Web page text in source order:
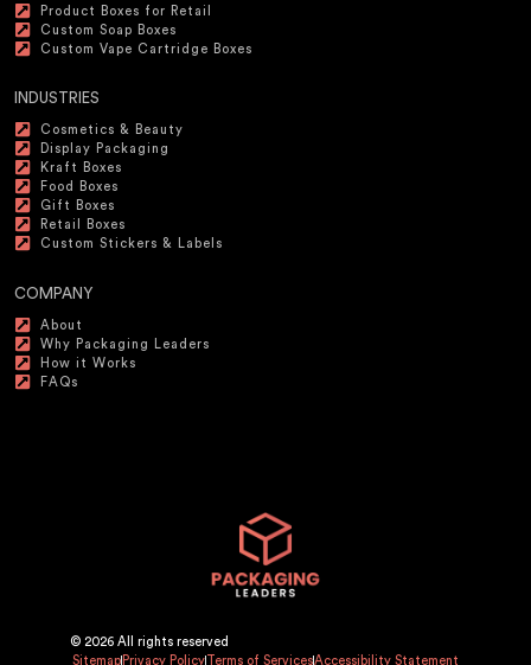
Product Boxes for Retail
Custom Soap Boxes
Custom Vape Cartridge Boxes
INDUSTRIES
Cosmetics & Beauty
Display Packaging
Kraft Boxes
Food Boxes
Gift Boxes
Retail Boxes
Custom Stickers & Labels
COMPANY
About
Why Packaging Leaders
How it Works
FAQs
© 2026 All rights reserved
Sitemap Privacy Policy Terms of ServicesAccessibility Statement